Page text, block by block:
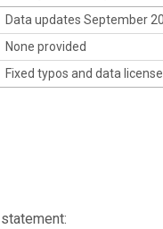
Data updates September
None provided
Fixed typos and data license.